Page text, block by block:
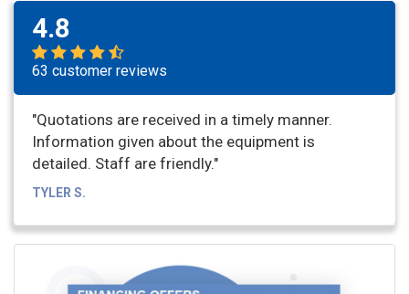
4.8
63 customer reviews
"Quotations are received in a timely manner.
Information given about the equipment is
detailed. Staff are friendly."
TYLER S.